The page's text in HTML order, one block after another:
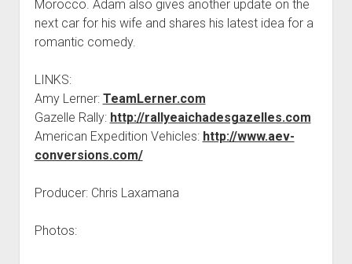
Morocco. Adam also gives another update on the
next car for his wife and shares his latest idea for a
romantic comedy.
LINKS:
Amy Lerner: TeamLerner.com
Gazelle Rally: http://rallyeaichadesgazelles.com
American Expedition Vehicles: http://www.aev-
conversions.com/
Producer: Chris Laxamana
Photos: